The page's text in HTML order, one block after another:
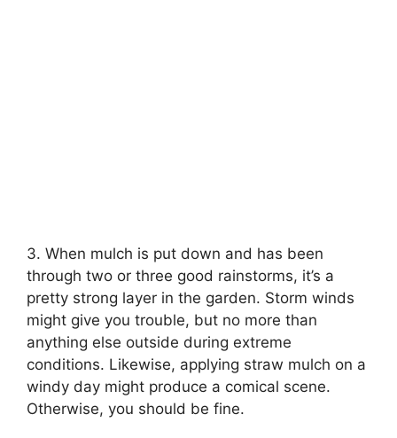
3. When mulch is put down and has been
through two or three good rainstorms, it’s a
pretty strong layer in the garden. Storm winds
might give you trouble, but no more than
anything else outside during extreme
conditions. Likewise, applying straw mulch on a
windy day might produce a comical scene.
Otherwise, you should be fine.